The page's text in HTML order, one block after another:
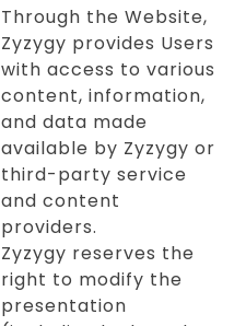
Through the Website,
Zyzygy provides Users
with access to various
content, information,
and data made
available by Zyzygy or
third-party service
and content
providers.
Zyzygy reserves the
right to modify the
presentation